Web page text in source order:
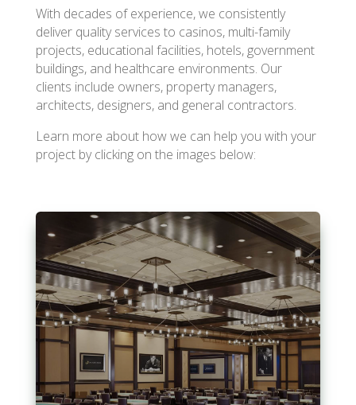
With decades of experience, we consistently
deliver quality services to casinos, multi-family
projects, educational facilities, hotels, government
buildings, and healthcare environments. Our
clients include owners, property managers,
architects, designers, and general contractors.
Learn more about how we can help you with your
project by clicking on the images below: